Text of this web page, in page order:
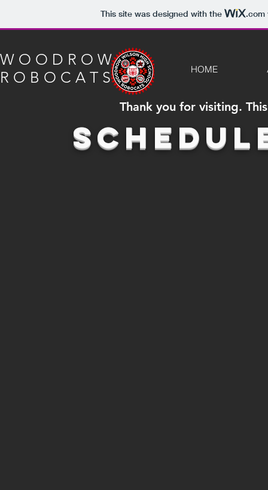
This site was designed with the .com
W O O D R O W
R O B O C A T S
Thank you for visiting.
HOME